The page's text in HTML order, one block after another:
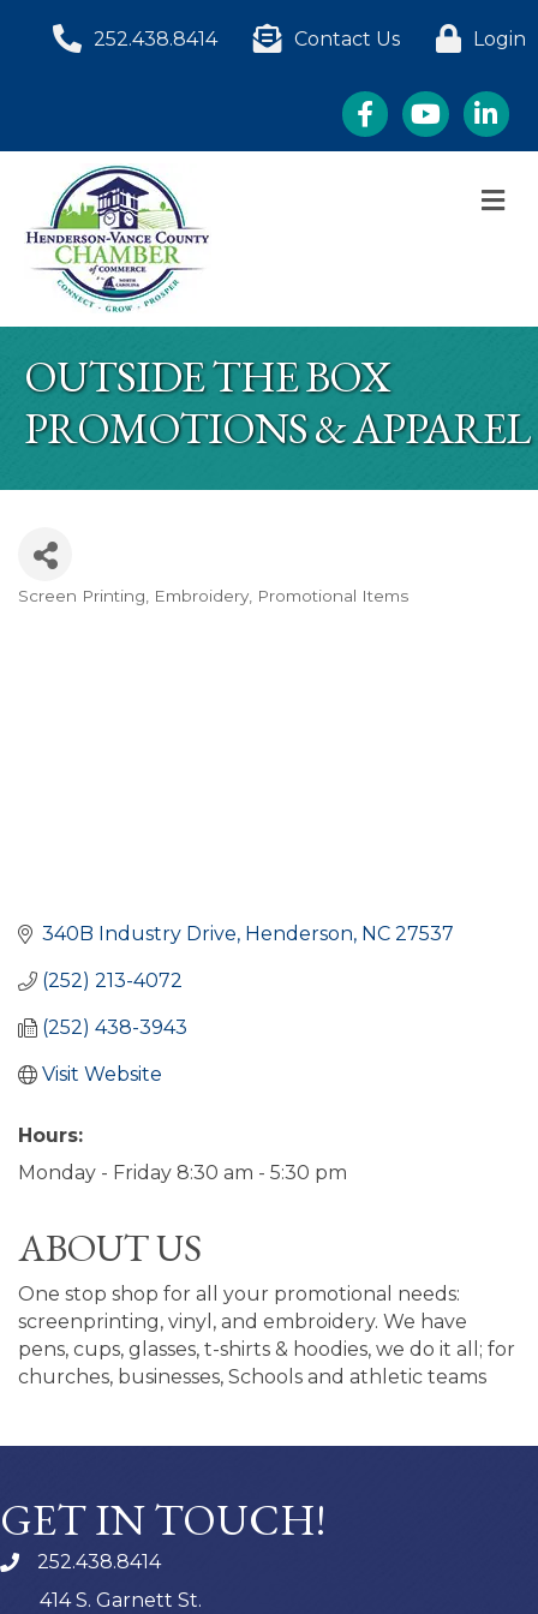
252.438.8414 Contact Us Login
FacebookYouTube
OUTSIDE THE BOX
PROMOTIONS & APPAREL
CATEGORIES
Screen Printing Embroidery Promotional Items
340B Industry Drive Henderson NC 27537
(252) 213-4072
(252) 438-3943
Visit Website
Hours:
Monday - Friday 8:30 am - 5:30 pm
ABOUT US
One stop shop for all your promotional needs:
screenprinting, vinyl, and embroidery. We have
pens, cups, glasses, t-shirts & hoodies, we do it all; for
churches, businesses, Schools and athletic teams
GET IN TOUCH!
252.438.8414
414 S. Garnett St.